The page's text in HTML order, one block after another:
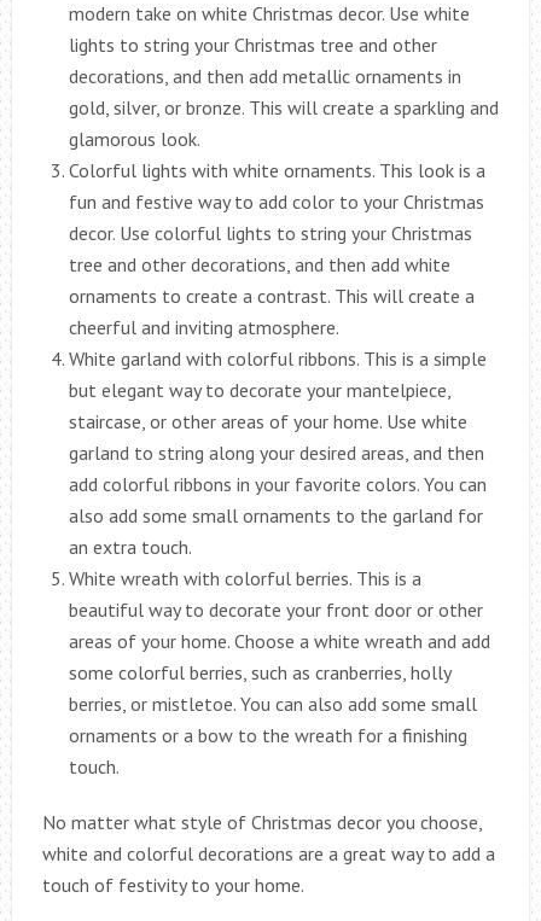
modern take on white Christmas decor. Use white
lights to string your Christmas tree and other
decorations, and then add metallic ornaments in
gold, silver, or bronze. This will create a sparkling and
glamorous look.
Colorful lights with white ornaments. This look is a
fun and festive way to add color to your Christmas
decor. Use colorful lights to string your Christmas
tree and other decorations, and then add white
ornaments to create a contrast. This will create a
cheerful and inviting atmosphere.
White garland with colorful ribbons. This is a simple
but elegant way to decorate your mantelpiece,
staircase, or other areas of your home. Use white
garland to string along your desired areas, and then
add colorful ribbons in your favorite colors. You can
also add some small ornaments to the garland for
an extra touch.
White wreath with colorful berries. This is a
beautiful way to decorate your front door or other
areas of your home. Choose a white wreath and add
some colorful berries, such as cranberries, holly
berries, or mistletoe. You can also add some small
ornaments or a bow to the wreath for a finishing
touch.
No matter what style of Christmas decor you choose,
white and colorful decorations are a great way to add a
touch of festivity to your home.